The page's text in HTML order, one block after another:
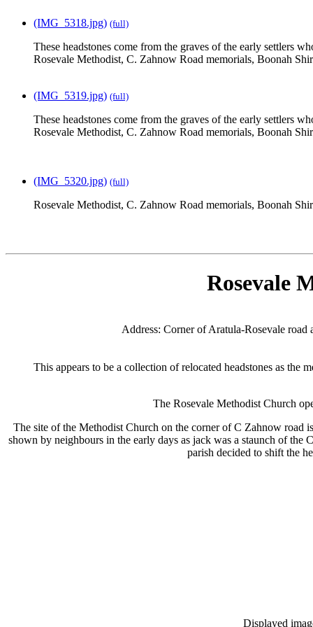
(IMG_5318.jpg) (full)
These headstones come from the graves of the early settlers
Rosevale Methodist, C. Zahnow Road memorials, Boonah
(IMG_5319.jpg) (full)
These headstones come from the graves of the early settlers
Rosevale Methodist, C. Zahnow Road memorials, Boonah
(IMG_5320.jpg) (full)
Rosevale Methodist, C. Zahnow Road memorials, Boonah
Rosevale
Address: Corner of Aratula-Rosevale
This appears to be a collection of relocated headstones as the
The Rosevale Methodist Church
The site of the Methodist Church on the corner of C Zahnow road
shown by neighbours in the early days as jack was a staunch of
parish decided to shift the
Displayed